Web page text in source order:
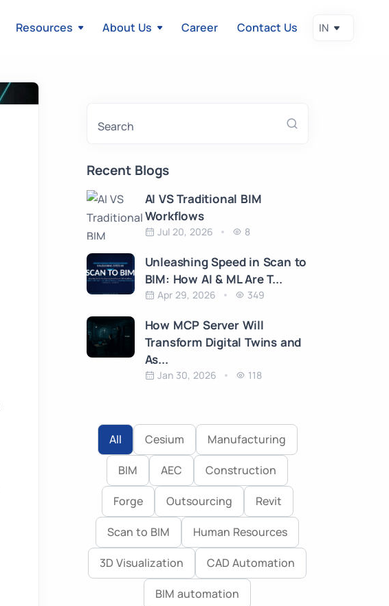
Resources About Us Career Contact Us
Search
Recent Blogs
AI VS Traditional BIM
Workflows
Jul 20, 2026 8
Unleashing Speed in Scan to
BIM: How AI & ML Are T...
Apr 29, 2026 349
How MCP Server Will
Transform Digital Twins and
As...
Jan 30, 2026 118
All Cesium Manufacturing
BIM AEC Construction
Forge Outsourcing Revit
Scan to BIM Human Resources
3D Visualization CAD Automation
BIM automation